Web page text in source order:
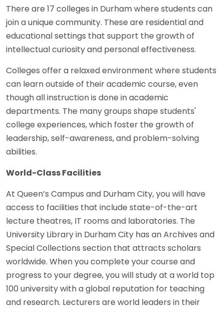
There are 17 colleges in Durham where students can
join a unique community. These are residential and
educational settings that support the growth of
intellectual curiosity and personal effectiveness.
Colleges offer a relaxed environment where students
can learn outside of their academic course, even
though all instruction is done in academic
departments. The many groups shape students'
college experiences, which foster the growth of
leadership, self-awareness, and problem-solving
abilities.
World-Class Facilities
At Queen’s Campus and Durham City, you will have
access to facilities that include state-of-the-art
lecture theatres, IT rooms and laboratories. The
University Library in Durham City has an Archives and
Special Collections section that attracts scholars
worldwide. When you complete your course and
progress to your degree, you will study at a world top
100 university with a global reputation for teaching
and research. Lecturers are world leaders in their